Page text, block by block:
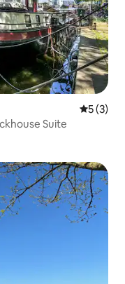
5 out of
5 (3)
Suite